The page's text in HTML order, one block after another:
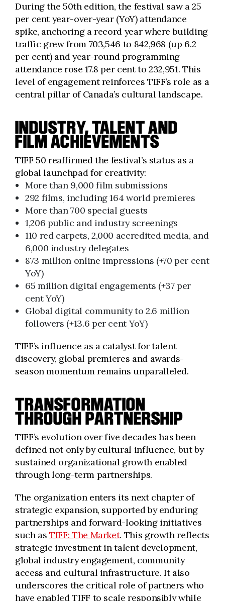
During the 50th edition, the festival saw a 25
per cent year-over-year (YoY) attendance
spike, anchoring a record year where building
traffic grew from 703,546 to 842,968 (up 6.2
per cent) and year-round programming
attendance rose 17.8 per cent to 232,951. This
level of engagement reinforces TIFF’s role as a
central pillar of Canada’s cultural landscape.
INDUSTRY, TALENT AND
FILM ACHIEVEMENTS
TIFF 50 reaffirmed the festival’s status as a
global launchpad for creativity:
More than 9,000 film submissions
292 films, including 164 world premieres
More than 700 special guests
1,206 public and industry screenings
110 red carpets, 2,000 accredited media, and
6,000 industry delegates
873 million online impressions (+70 per cent
YoY)
65 million digital engagements (+37 per
cent YoY)
Global digital community to 2.6 million
followers (+13.6 per cent YoY)
TIFF’s influence as a catalyst for talent
discovery, global premieres and awards-
season momentum remains unparalleled.
TRANSFORMATION
THROUGH PARTNERSHIP
TIFF’s evolution over five decades has been
defined not only by cultural influence, but by
sustained organizational growth enabled
through long-term partnerships.
The organization enters its next chapter of
strategic expansion, supported by enduring
partnerships and forward-looking initiatives
such asTIFF: The Market. This growth reflects
strategic investment in talent development,
global industry engagement, community
access and cultural infrastructure. It also
underscores the critical role of partners who
have enabled TIFF to scale responsibly while